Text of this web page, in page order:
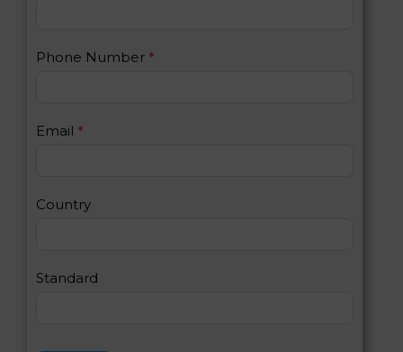
a
s
Phone Number *
Email *
Country
Standard
u
h
n
a